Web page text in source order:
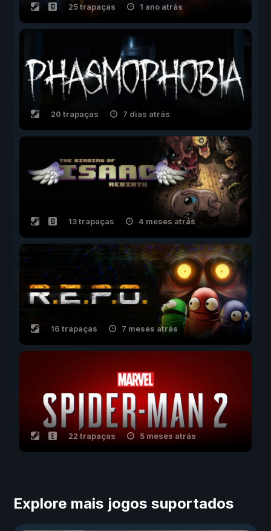
25 trapaças 1 ano atrás
20 trapaças 7 dias atrás
13 trapaças 4 meses atrás
16 trapaças 7 meses atrás
22 trapaças 5 meses atrás
Explore mais jogos suportados